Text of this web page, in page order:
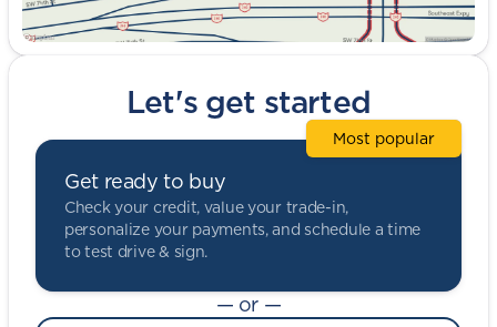
Let's get started
Get ready to buy
Check your credit, value your trade-in,
personalize your payments, and schedule a time
to test drive & sign.
Most popular
— or —